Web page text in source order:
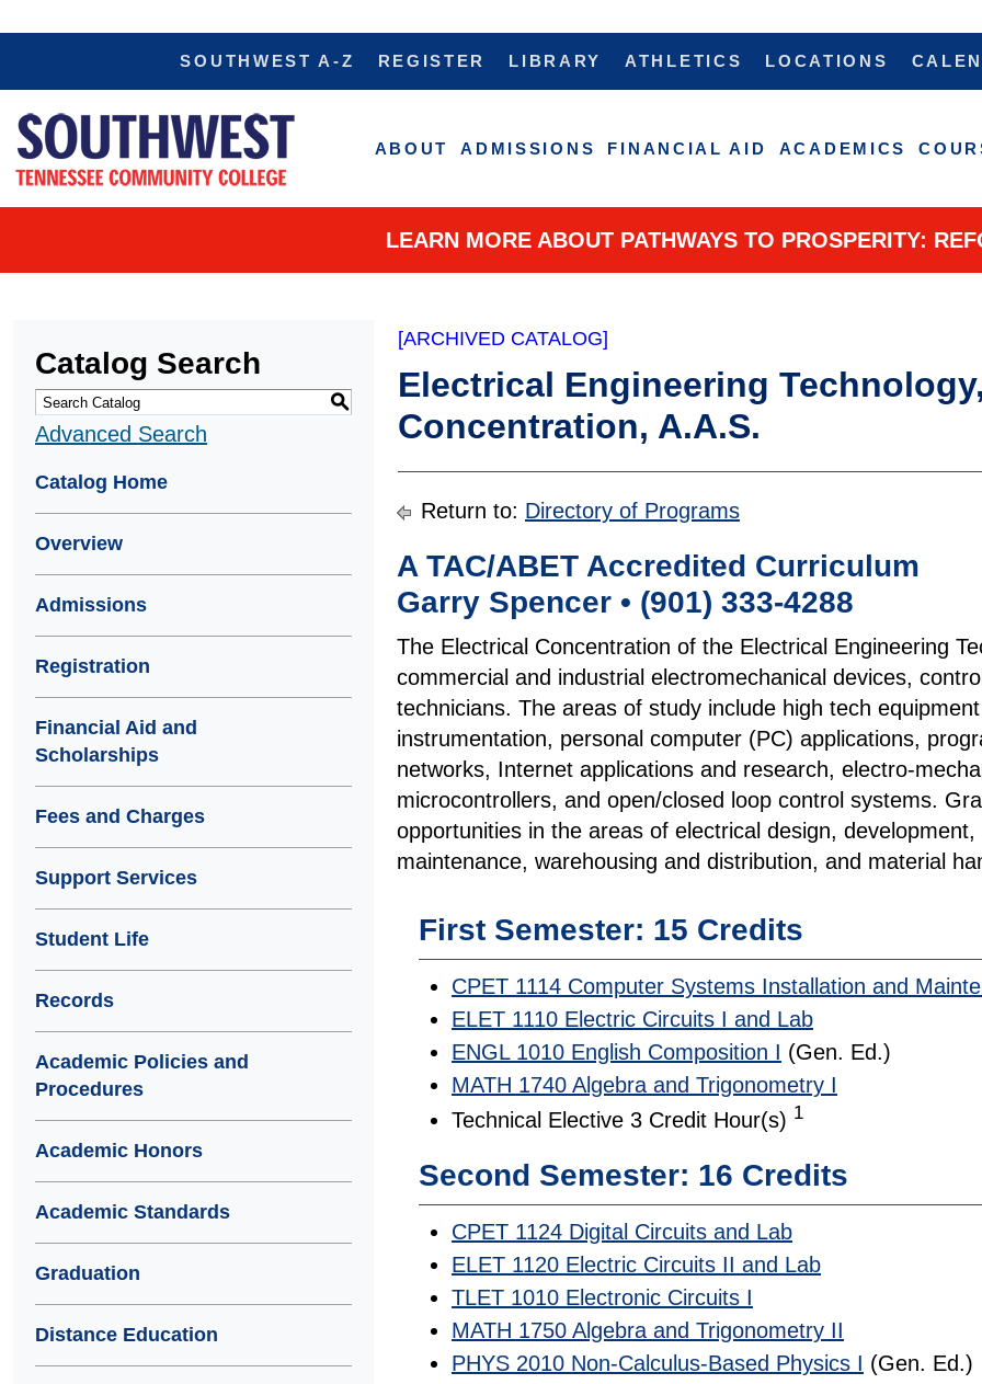
SOUTHWEST A-Z REGISTER LIBRARY ATHLETICS LOCATIONS
ABOUT ADMISSIONS FINANCIAL AID ACADEMICS
LEARN MORE ABOUT PATHWAYS TO PROSPERITY:
Catalog Search
S
Advanced Search
Catalog Home
Overview
Admissions
Registration
Financial Aid and
Scholarships
Fees and Charges
Support Services
Student Life
Records
Academic Policies and
Procedures
Academic Honors
Academic Standards
Graduation
Distance Education
[ARCHIVED CATALOG]
Electrical Engineering
Concentration, A.A.S.
Return to: Directory of Programs
A TAC/ABET Accredited Curriculum
Garry Spencer • (901) 333-4288
The Electrical Concentration of the Electrical Engineering
commercial and industrial electromechanical devices,
technicians. The areas of study include high tech
instrumentation, personal computer (PC) applications,
networks, Internet applications and research, electro-
microcontrollers, and open/closed loop control systems.
opportunities in the areas of electrical design,
maintenance, warehousing and distribution, and material
First Semester: 15 Credits
CPET 1114 Computer Systems Installation and
ELET 1110 Electric Circuits I and Lab
ENGL 1010 English Composition I (Gen. Ed.)
MATH 1740 Algebra and Trigonometry I
Technical Elective 3 Credit Hour(s) 1
Second Semester: 16 Credits
CPET 1124 Digital Circuits and Lab
ELET 1120 Electric Circuits II and Lab
TLET 1010 Electronic Circuits I
MATH 1750 Algebra and Trigonometry II
PHYS 2010 Non-Calculus-Based Physics I (Gen. Ed.)